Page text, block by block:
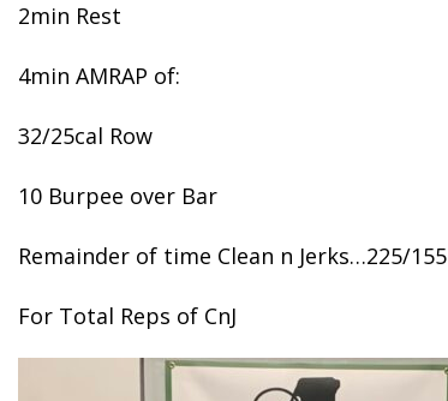
2min Rest
4min AMRAP of:
32/25cal Row
10 Burpee over Bar
Remainder of time Clean n Jerks…225/155
For Total Reps of CnJ